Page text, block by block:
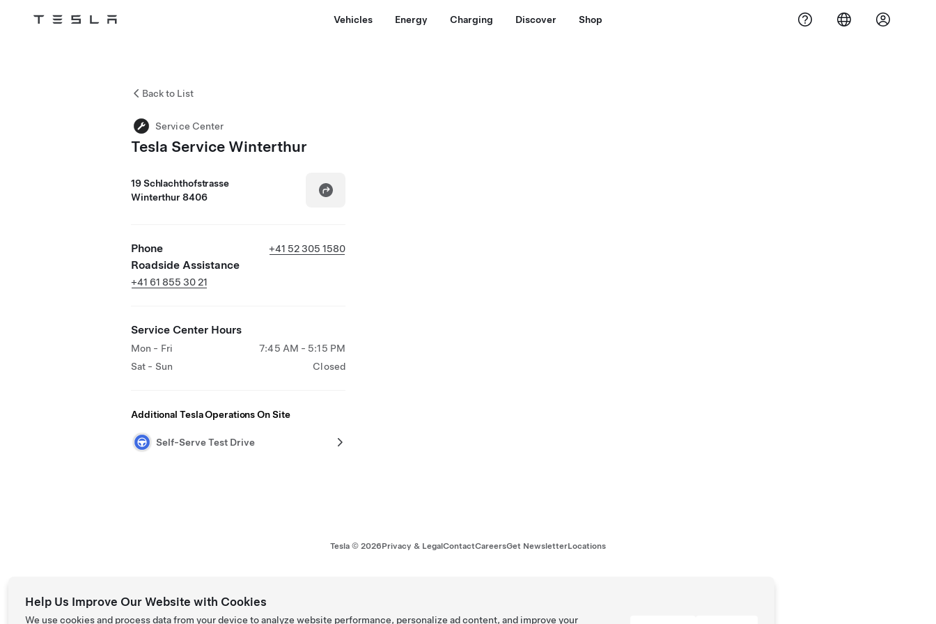
Tesla Vehicles Energy Charging Discover Shop
Back to List
Service Center
Tesla Service Winterthur
19 Schlachthofstrasse
Winterthur 8406
Phone +41 52 305 1580
Roadside Assistance
+41 61 855 30 21
Service Center Hours
Mon - Fri
7:45 AM - 5:15 PM
Sat - Sun
Closed
Additional Tesla Operations On Site
Self-Serve Test Drive
Tesla © 2026Privacy & LegalContactCareersGet NewsletterLocations
Help Us Improve Our Website with Cookies
We use cookies and process data from your device to analyze website performance, personalize ad content, and improve your